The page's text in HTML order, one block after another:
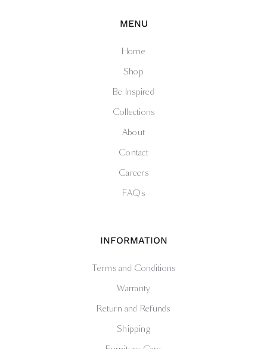
MENU
Home
Shop
Be Inspired
Collections
About
Contact
Careers
FAQs
INFORMATION
Terms and Conditions
Warranty
Return and Refunds
Shipping